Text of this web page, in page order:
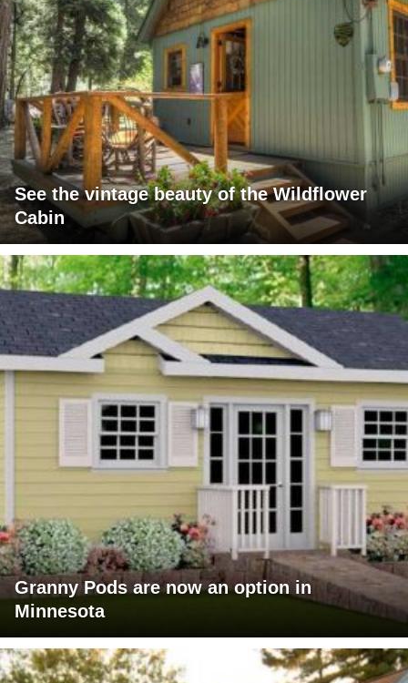
See the vintage beauty of the Wildflower
Cabin
Granny Pods are now an option in
Minnesota